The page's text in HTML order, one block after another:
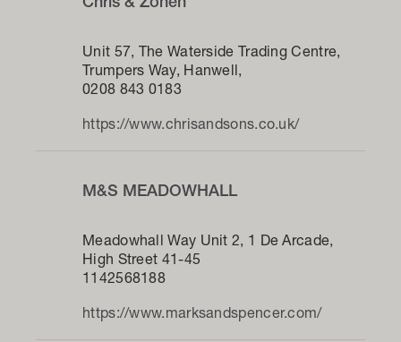
Chris & Zonen
Unit 57, The Waterside Trading Centre,
Trumpers Way, Hanwell,
0208 843 0183
https://www.chrisandsons.co.uk/
M&S MEADOWHALL
Meadowhall Way Unit 2, 1 De Arcade,
High Street 41-45
1142568188
https://www.marksandspencer.com/